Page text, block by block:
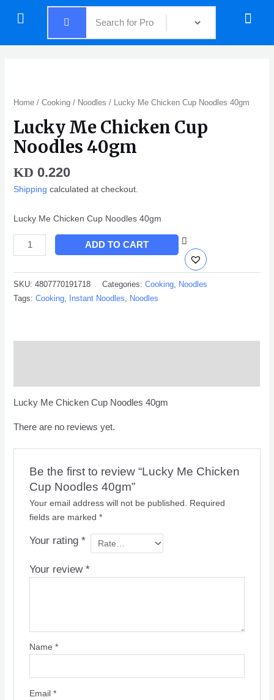
Menu Menu
Home /Cooking / Noodles / Lucky Me Chicken Cup Noodles 40gm
Lucky Me Chicken Cup
Noodles 40gm
KD 0.220
Shipping calculated at checkout.
Lucky Me Chicken Cup Noodles 40gm
Chicken
Noodles
40gm
quantity
ADD TO CART
SKU:4807770191718 Categories:Cooking Noodles
Tags:Cooking Instant Noodles Noodles
Lucky Me Chicken Cup Noodles 40gm
There are no reviews yet.
Be the first to review “Lucky Me Chicken
Cup Noodles 40gm”
Your email address will not be published.
Required
fields are marked *
Your rating *
Your review *
Name *
Email *